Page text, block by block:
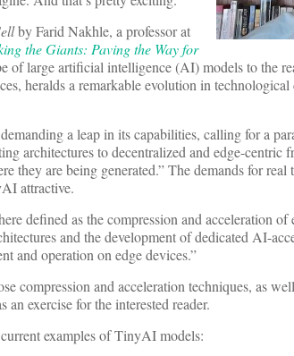
by Farid Nakhle, a professor at
the Giants: Paving the Way for
of large artificial intelligence (AI) models to the
heralds a remarkable evolution in technological
a leap in its capabilities, calling for a
architectures to decentralized and edge-centric
they are being generated.” The demands for
attractive.
defined as the compression and acceleration
and the development of dedicated AI-
and operation on edge devices.”
compression and acceleration techniques, as
exercise for the interested reader.
examples of TinyAI models: